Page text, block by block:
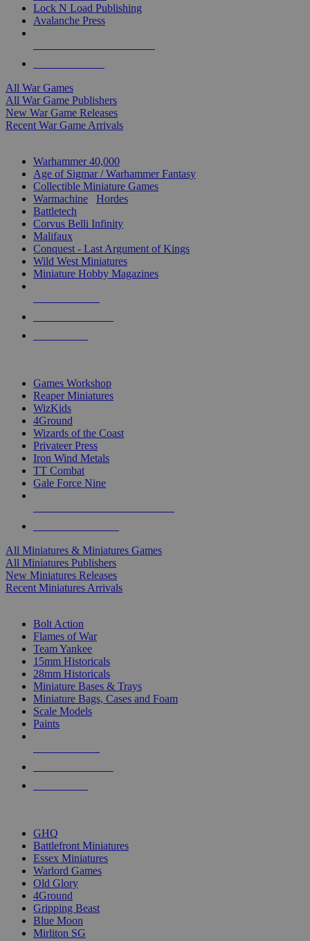
Lock N Load Publishing
Avalanche Press
All War Games
All War Game Publishers
New War Game Releases
Recent War Game Arrivals
Warhammer 40,000
Age of Sigmar / Warhammer Fantasy
Collectible Miniature Games
Warmachine
Hordes
Battletech
Corvus Belli Infinity
Malifaux
Conquest - Last Argument of Kings
Wild West Miniatures
Miniature Hobby Magazines
Games Workshop
Reaper Miniatures
WizKids
4Ground
Wizards of the Coast
Privateer Press
Iron Wind Metals
TT Combat
Gale Force Nine
All Miniatures & Miniatures Games
All Miniatures Publishers
New Miniatures Releases
Recent Miniatures Arrivals
Bolt Action
Flames of War
Team Yankee
15mm Historicals
28mm Historicals
Miniature Bases & Trays
Miniature Bags, Cases and Foam
Scale Models
Paints
GHQ
Battlefront Miniatures
Essex Miniatures
Warlord Games
Old Glory
4Ground
Gripping Beast
Blue Moon
Mirliton SG